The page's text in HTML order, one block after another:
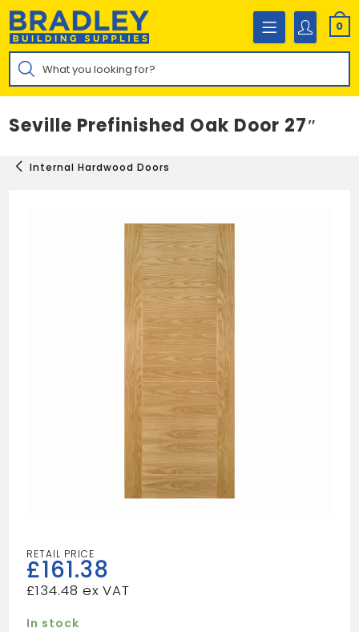
Skip
content
0
Products
search
Seville Prefinished Oak Door 27″
Internal Hardwood Doors
£161.38
£134.48
In stock